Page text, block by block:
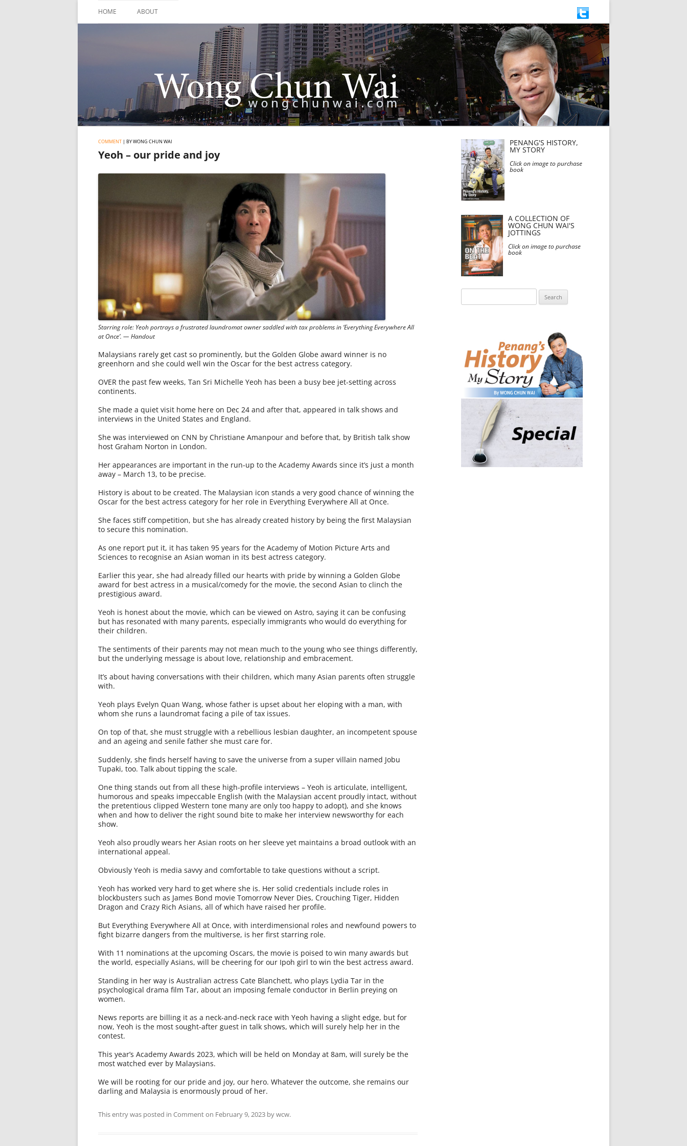
to
HOME ABOUT
COMMENT | BY WONG CHUN WAI
Yeoh – our pride and joy
Starring role: Yeoh portrays a frustrated laundromat owner saddled with tax problems in ‘Everything Everywhere All
at Once’. — Handout
Malaysians rarely get cast so prominently, but the Golden Globe award winner is no
greenhorn and she could well win the Oscar for the best actress category.
OVER the past few weeks, Tan Sri Michelle Yeoh has been a busy bee jet-setting across
continents.
She made a quiet visit home here on Dec 24 and after that, appeared in talk shows and
interviews in the United States and England.
She was interviewed on CNN by Christiane Amanpour and before that, by British talk show
host Graham Norton in London.
Her appearances are important in the run-up to the Academy Awards since it’s just a month
away – March 13, to be precise.
History is about to be created. The Malaysian icon stands a very good chance of winning the
Oscar for the best actress category for her role in Everything Everywhere All at Once.
She faces stiff competition, but she has already created history by being the first Malaysian
to secure this nomination.
As one report put it, it has taken 95 years for the Academy of Motion Picture Arts and
Sciences to recognise an Asian woman in its best actress category.
Earlier this year, she had already filled our hearts with pride by winning a Golden Globe
award for best actress in a musical/comedy for the movie, the second Asian to clinch the
prestigious award.
Yeoh is honest about the movie, which can be viewed on Astro, saying it can be confusing
but has resonated with many parents, especially immigrants who would do everything for
their children.
The sentiments of their parents may not mean much to the young who see things differently,
but the underlying message is about love, relationship and embracement.
It’s about having conversations with their children, which many Asian parents often struggle
with.
Yeoh plays Evelyn Quan Wang, whose father is upset about her eloping with a man, with
whom she runs a laundromat facing a pile of tax issues.
On top of that, she must struggle with a rebellious lesbian daughter, an incompetent spouse
and an ageing and senile father she must care for.
Suddenly, she finds herself having to save the universe from a super villain named Jobu
Tupaki, too. Talk about tipping the scale.
One thing stands out from all these high-profile interviews – Yeoh is articulate, intelligent,
humorous and speaks impeccable English (with the Malaysian accent proudly intact, without
the pretentious clipped Western tone many are only too happy to adopt), and she knows
when and how to deliver the right sound bite to make her interview newsworthy for each
show.
Yeoh also proudly wears her Asian roots on her sleeve yet maintains a broad outlook with an
international appeal.
Obviously Yeoh is media savvy and comfortable to take questions without a script.
Yeoh has worked very hard to get where she is. Her solid credentials include roles in
blockbusters such as James Bond movie Tomorrow Never Dies, Crouching Tiger, Hidden
Dragon and Crazy Rich Asians, all of which have raised her profile.
But Everything Everywhere All at Once, with interdimensional roles and newfound powers to
fight bizarre dangers from the multiverse, is her first starring role.
With 11 nominations at the upcoming Oscars, the movie is poised to win many awards but
the world, especially Asians, will be cheering for our Ipoh girl to win the best actress award.
Standing in her way is Australian actress Cate Blanchett, who plays Lydia Tar in the
psychological drama film Tar, about an imposing female conductor in Berlin preying on
women.
News reports are billing it as a neck-and-neck race with Yeoh having a slight edge, but for
now, Yeoh is the most sought-after guest in talk shows, which will surely help her in the
contest.
This year’s Academy Awards 2023, which will be held on Monday at 8am, will surely be the
most watched ever by Malaysians.
We will be rooting for our pride and joy, our hero. Whatever the outcome, she remains our
darling and Malaysia is enormously proud of her.
This entry was posted in Commenton February 9, 2023 bywcw.
PENANG'S HISTORY,
MY STORY
Click on image to purchase
book
A COLLECTION OF
WONG CHUN WAI'S
JOTTINGS
Click on image to purchase
book
for: